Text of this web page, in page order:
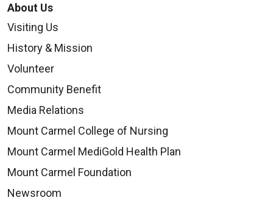
About Us
Visiting Us
History & Mission
Volunteer
Community Benefit
Media Relations
Mount Carmel College of Nursing
Mount Carmel MediGold Health Plan
Mount Carmel Foundation
Newsroom